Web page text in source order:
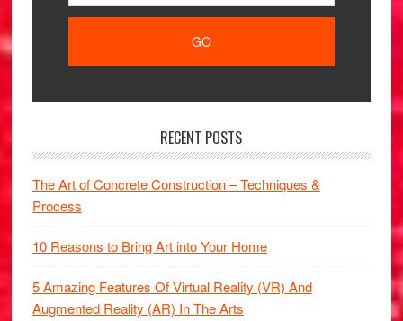
RECENT POSTS
The Art of Concrete Construction – Techniques &
Process
10 Reasons to Bring Art into Your Home
5 Amazing Features Of Virtual Reality (VR) And
Augmented Reality (AR) In The Arts